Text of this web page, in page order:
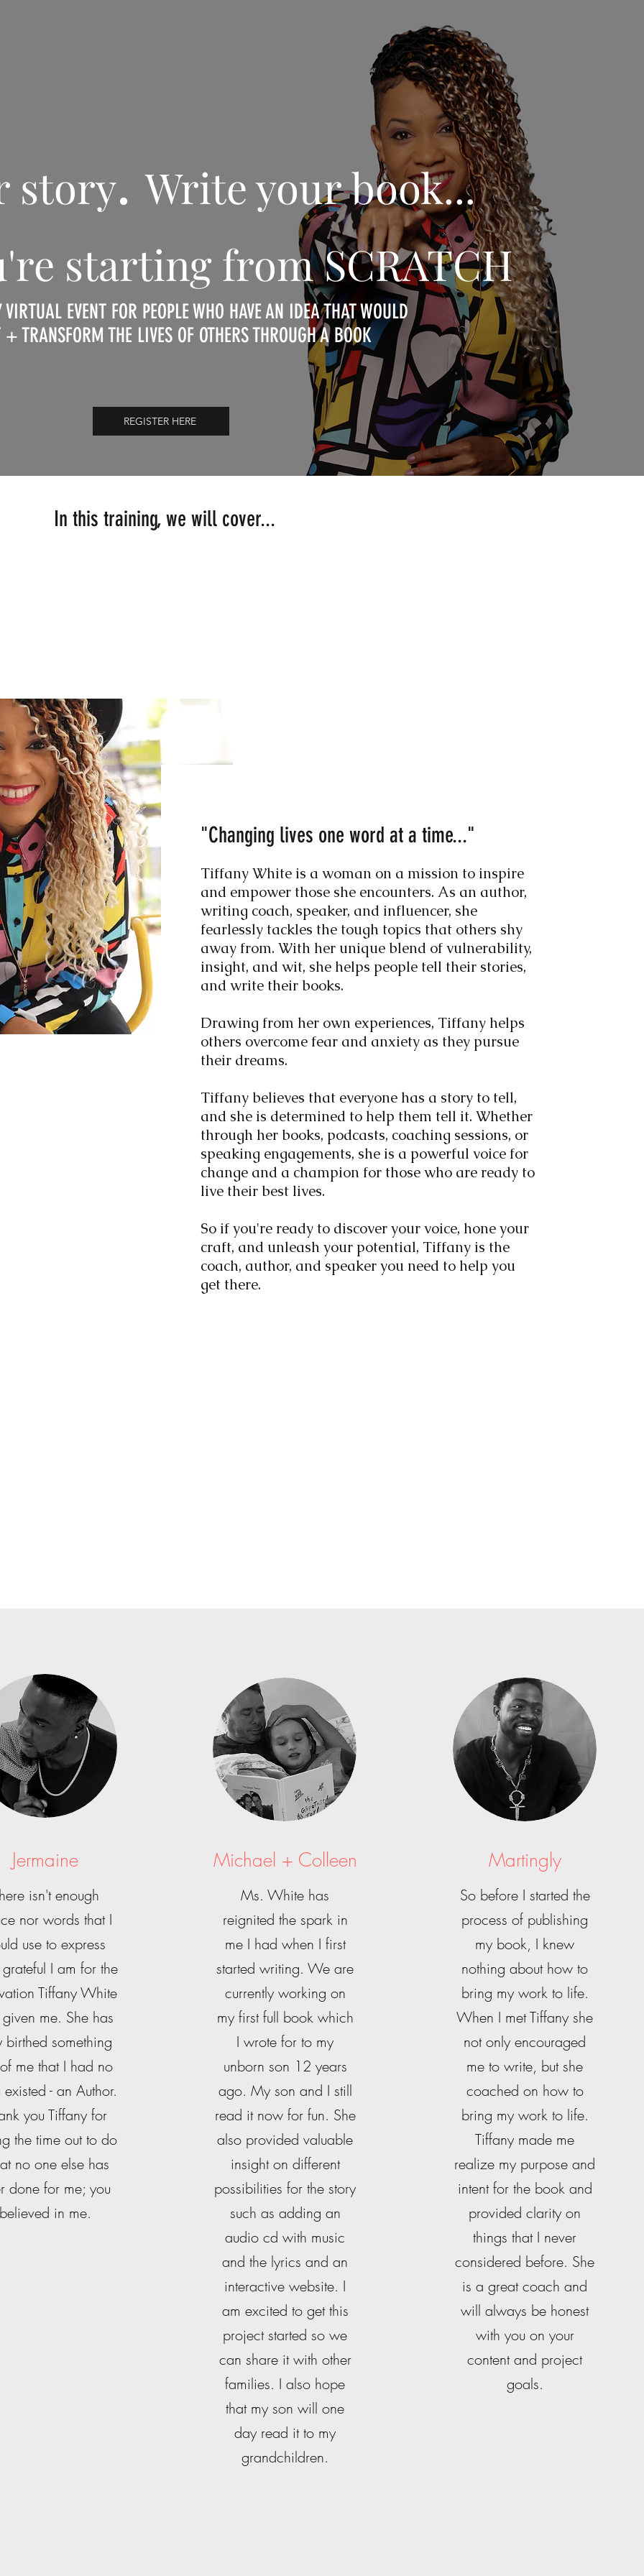
story.Write your book...
starting from SCRATCH
EVENT FOR PEOPLE WHO HAVE AN IDEA THAT WOULD
TRANSFORM THE LIVES OF OTHERS THROUGH A BOOK
REGISTER HERE
In this training, we will cover...
"Changing lives one word at a time..."
Tiffany White is a woman on a mission to inspire
and empower those she encounters. As an author,
writing coach, speaker, and influencer, she
fearlessly tackles the tough topics that others shy
away from. With her unique blend of vulnerability,
insight, and wit, she helps people tell their stories,
and write their books.
Drawing from her own experiences, Tiffany helps
others overcome fear and anxiety as they pursue
their dreams.
Tiffany believes that everyone has a story to tell,
and she is determined to help them tell it. Whether
through her books, podcasts, coaching sessions, or
speaking engagements, she is a powerful voice for
change and a champion for those who are ready to
live their best lives.
So if you're ready to discover your voice, hone your
craft, and unleash your potential, Tiffany is the
coach, author, and speaker you need to help you
get there.
Jermaine
isn't enough
nor words that I
use to express
I am for the
Tiffany White
me. She has
birthed something
me that I had no
- an Author.
you Tiffany for
the time out to do
no one else has
done for me; you
believed in me.
Michael + Colleen
Ms. White has
reignited the spark in
me I had when I first
started writing. We are
currently working on
my first full book which
I wrote for to my
unborn son 12 years
ago. My son and I still
read it now for fun. She
also provided valuable
insight on different
possibilities for the story
such as adding an
audio cd with music
and the lyrics and an
interactive website. I
am excited to get this
project started so we
can share it with other
families. I also hope
that my son will one
day read it to my
grandchildren.
Martingly
So before I started the
process of publishing
my book, I knew
nothing about how to
bring my work to life.
When I met Tiffany she
not only encouraged
me to write, but she
coached on how to
bring my work to life.
Tiffany made me
realize my purpose and
intent for the book and
provided clarity on
things that I never
considered before. She
is a great coach and
will always be honest
with you on your
content and project
goals.